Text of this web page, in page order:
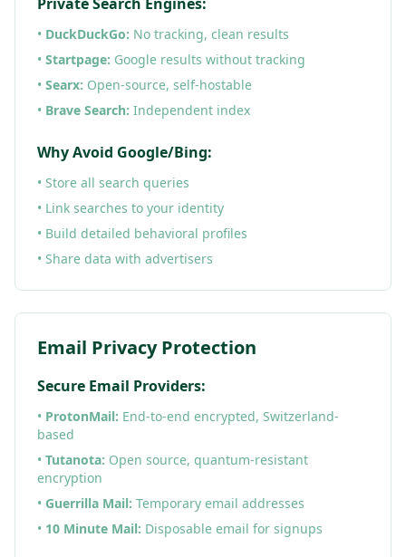
• DuckDuckGo: No tracking, clean results
• Startpage: Google results without tracking
• Searx: Open-source, self-hostable
• Brave Search: Independent index
Why Avoid Google/Bing:
• Store all search queries
• Link searches to your identity
• Build detailed behavioral profiles
• Share data with advertisers
Email Privacy Protection
Secure Email Providers:
• ProtonMail: End-to-end encrypted, Switzerland-
based
• Tutanota: Open source, quantum-resistant
encryption
• Guerrilla Mail: Temporary email addresses
• 10 Minute Mail: Disposable email for signups